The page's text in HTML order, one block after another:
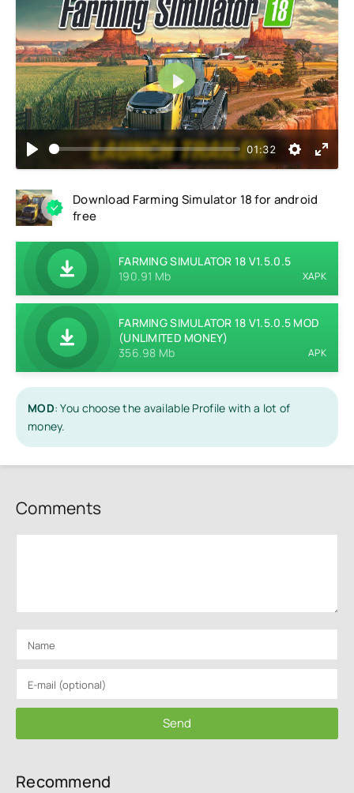
01:32
Play
Download Farming Simulator 18 for android
free
FARMING SIMULATOR 18 V1.5.0.5
190.91 Mb
XAPK
FARMING SIMULATOR 18 V1.5.0.5 MOD
(UNLIMITED MONEY)
356.98 Mb
APK
MOD: You choose the available Profile with a lot of
money.
Comments
Send
Recommend